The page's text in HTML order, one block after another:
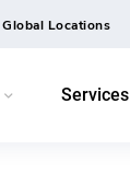
Global Locations
Services